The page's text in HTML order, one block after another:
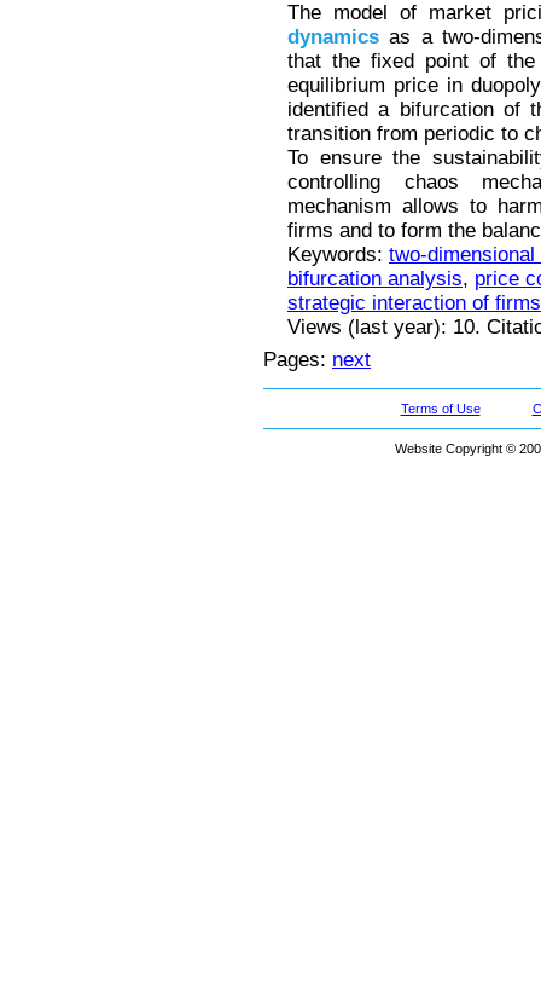
The model of market
dynamics as a two-
that the fixed point of
equilibrium price in
identified a bifurcation of
transition from periodic to
To ensure the
controlling chaos
mechanism allows to
firms and to form the
Keywords: two-dimensional
bifurcation analysis, price
strategic interaction of firms
Views (last year): 10.
Pages: next
Terms of Use
Website Copyright ©